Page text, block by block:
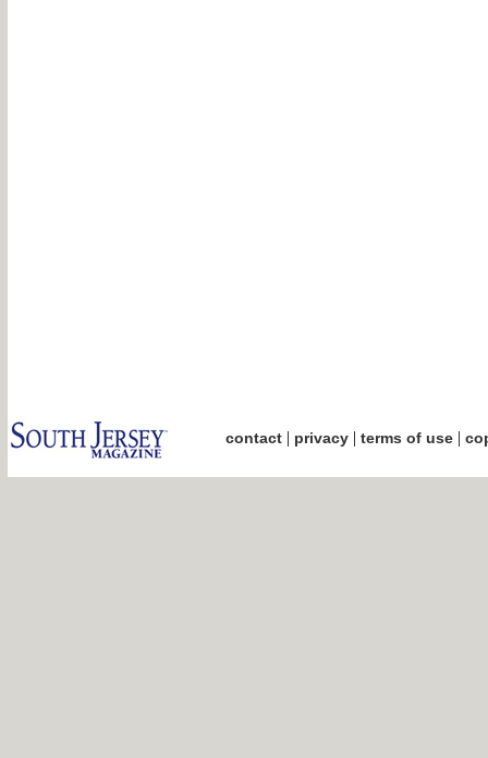
contact| privacy| terms of use|